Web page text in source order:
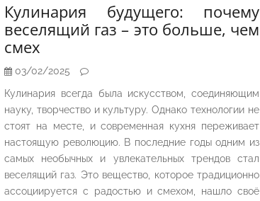
Кулинария будущего: почему
веселящий газ – это больше, чем
смех
03/02/2025
Кулинария всегда была искусством, соединяющим
науку, творчество и культуру. Однако технологии не
стоят на месте, и современная кухня переживает
настоящую революцию. В последние годы одним из
самых необычных и увлекательных трендов стал
веселящий газ. Это вещество, которое традиционно
ассоциируется с радостью и смехом, нашло своё